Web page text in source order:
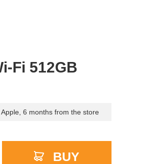
MACBOOK PRO
16"
APPLE MAGIC
KEYBOARD
Fi 512GB
6 months from the store
BUY